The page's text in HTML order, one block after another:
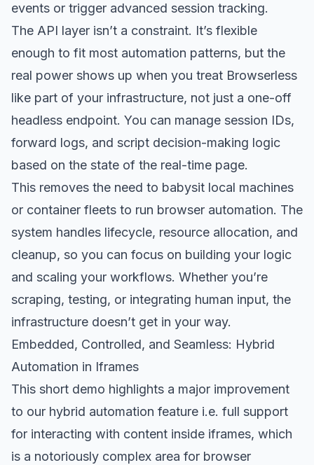
events or trigger advanced session tracking.
The API layer isn’t a constraint. It’s flexible
enough to fit most automation patterns, but the
real power shows up when you treat Browserless
like part of your infrastructure, not just a one-off
headless endpoint. You can manage session IDs,
forward logs, and script decision-making logic
based on the state of the real-time page.
This removes the need to babysit local machines
or container fleets to run browser automation. The
system handles lifecycle, resource allocation, and
cleanup, so you can focus on building your logic
and scaling your workflows. Whether you’re
scraping, testing, or integrating human input, the
infrastructure doesn’t get in your way.
Embedded, Controlled, and Seamless: Hybrid
Automation in Iframes
This short demo highlights a major improvement
to our hybrid automation feature i.e. full support
for interacting with content inside iframes, which
is a notoriously complex area for browser